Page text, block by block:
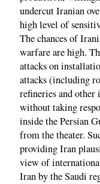
undercut Iranian
high level of
The chances of
warfare are high.
attacks on
attacks (including
refineries and other
without taking
inside the Persian
from the theater.
providing Iran
view of
Iran by the Saudi